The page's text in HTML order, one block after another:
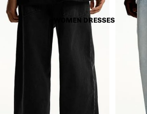
WOMEN DRESSES